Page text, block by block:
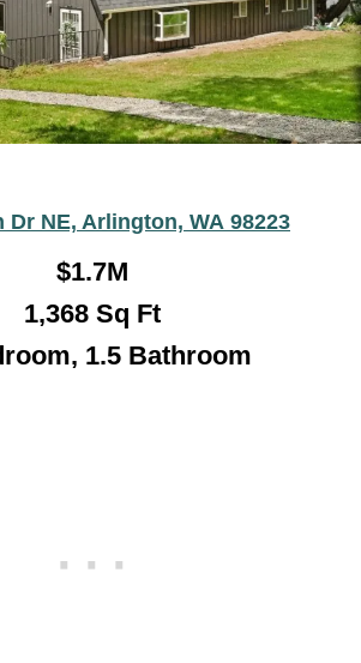
Dr NE, Arlington, WA 98223
$1.7M
1,368 Sq Ft
1.5 Bathroom